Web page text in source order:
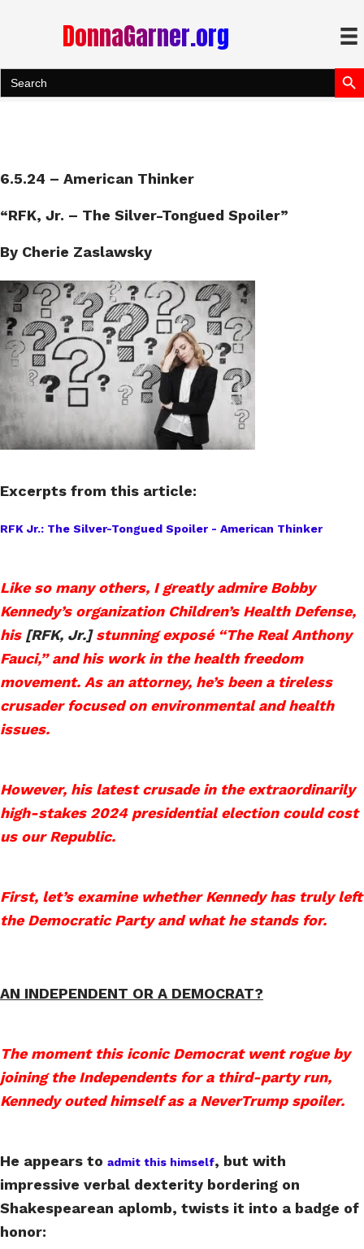
DonnaGarner.org
Search
for:
Search
6.5.24 – American Thinker
“RFK, Jr. – The Silver-Tongued Spoiler”
By Cherie Zaslawsky
Excerpts from this article:
RFK Jr.: The Silver-Tongued Spoiler - American Thinker
Like so many others, I greatly admire Bobby
Kennedy’s organization Children’s Health Defense,
his [RFK, Jr.]stunning exposé “The Real Anthony
Fauci,” and his work in the health freedom
movement. As an attorney, he’s been a tireless
crusader focused on environmental and health
issues.
However, his latest crusade in the extraordinarily
high-stakes 2024 presidential election could cost
us our Republic.
First, let’s examine whether Kennedy has truly left
the Democratic Party and what he stands for.
AN INDEPENDENT OR A DEMOCRAT?
The moment this iconic Democrat went rogue by
joining the Independents for a third-party run,
Kennedy outed himself as a NeverTrump spoiler.
He appears to admit this himself, but with
impressive verbal dexterity bordering on
Shakespearean aplomb, twists it into a badge of
honor: